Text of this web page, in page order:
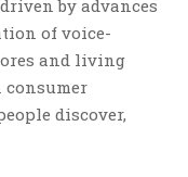
by advances
of voice-
and living
discover,